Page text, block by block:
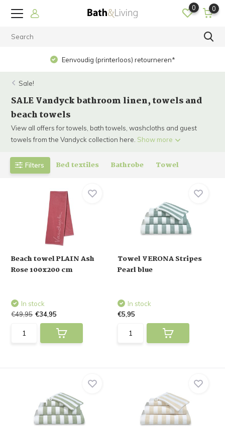
0 0
Eenvoudig (printerloos) retourneren*
Sale!
SALE Vandyck bathroom linen, towels and
beach towels
View all offers for towels, bath towels, washcloths and guest
towels from the Vandyck collection here. Show more
Filters Bed textiles Bathrobe Towel
Beach towel PLAIN Ash
Rose 100x200 cm
In stock
€49,95 €34,95
Towel VERONA Stripes
Pearl blue
In stock
€5,95